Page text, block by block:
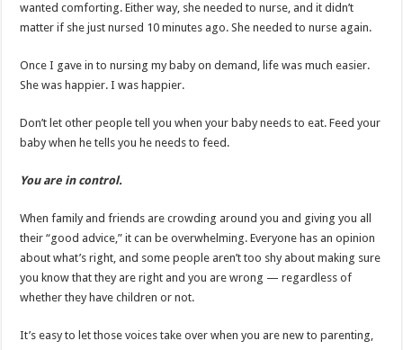
wanted comforting. Either way, she needed to nurse, and it didn’t
matter if she just nursed 10 minutes ago. She needed to nurse again.
Once I gave in to nursing my baby on demand, life was much easier.
She was happier. I was happier.
Don’t let other people tell you when your baby needs to eat. Feed your
baby when he tells you he needs to feed.
You are in control.
When family and friends are crowding around you and giving you all
their “good advice,” it can be overwhelming. Everyone has an opinion
about what’s right, and some people aren’t too shy about making sure
you know that they are right and you are wrong — regardless of
whether they have children or not.
It’s easy to let those voices take over when you are new to parenting,